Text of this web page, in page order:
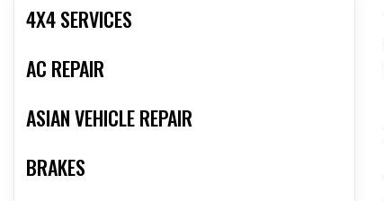
4X4 SERVICES
AC REPAIR
ASIAN VEHICLE REPAIR
BRAKES